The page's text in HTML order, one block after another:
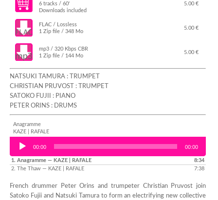
6 tracks / 60'
Downloads included
5.00 €
FLAC / Lossless
1 Zip file / 348 Mo
5.00 €
mp3 / 320 Kbps CBR
1 Zip file / 144 Mo
5.00 €
NATSUKI TAMURA : TRUMPET
CHRISTIAN PRUVOST : TRUMPET
SATOKO FUJII : PIANO
PETER ORINS : DRUMS
Anagramme
KAZE | RAFALE
Audio Player
00:00 00:00
1. Anagramme — KAZE | RAFALE
8:34
2. The Thaw — KAZE | RAFALE 7:38
French drummer Peter Orins and trumpeter Christian Pruvost join
Satoko Fujii and Natsuki Tamura to form an electrifying new collective